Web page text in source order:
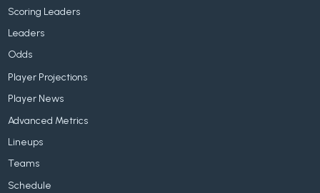
Scoring Leaders
Leaders
Odds
Player Projections
Player News
Advanced Metrics
Lineups
Teams
Schedule